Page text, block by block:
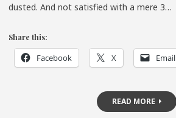
dusted. And not satisfied with a mere 3…
Share this:
Facebook X Email
READ MORE